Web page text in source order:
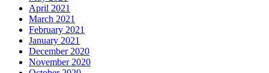
April 2021
March 2021
February 2021
January 2021
December 2020
November 2020